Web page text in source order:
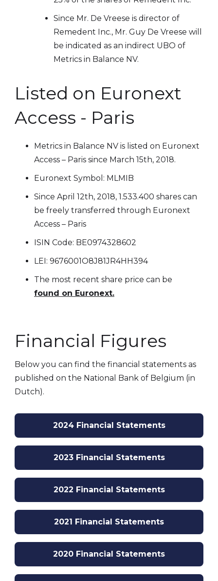
Since Mr. De Vreese is director of
Remedent Inc., Mr. Guy De Vreese will
be indicated as an indirect UBO of
Metrics in Balance NV.
Listed on Euronext
Access - Paris
Metrics in Balance NV is listed on Euronext
Access – Paris since March 15th, 2018.
Euronext Symbol: MLMIB
Since April 12th, 2018, 1.533.400 shares can
be freely transferred through Euronext
Access – Paris
ISIN Code: BE0974328602
LEI: 9676001O8J81JR4HH394
The most recent share price can be
found on Euronext.
Financial Figures
Below you can find the financial statements as
published on the National Bank of Belgium (in
Dutch).
2024 Financial Statements
2023 Financial Statements
2022 Financial Statements
2021 Financial Statements
2020 Financial Statements